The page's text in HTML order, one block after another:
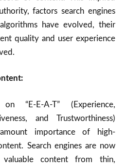
factors search engines
have evolved, their
quality and user experience
on “E-E-A-T” (Experience,
and Trustworthiness)
importance of high-
Search engines are now
content from thin,